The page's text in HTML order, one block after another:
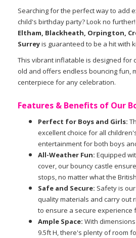
Searching for the perfect way to add
child's birthday party? Look no
Eltham, Blackheath, Orpington,
Surreyis guaranteed to be a hit with
This vibrant inflatable is designed for
old and offers endless bouncing fun,
centerpiece for any celebration.
Features & Benefits of Our
Perfect for Boys and Girls:
excellent choice for all
entertainment for both boys
All-Weather Fun: Equipped
cover, our bouncy castle
stops, no matter what the
Safe and Secure: Safety is
quality materials and carry out
to ensure a secure experience
Ample Space: With
9.5ft H, there's plenty of room